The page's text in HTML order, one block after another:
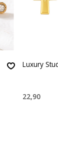
Luxury
22,90